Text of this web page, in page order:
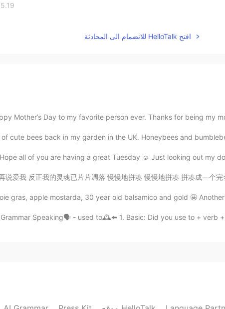
13:56
use “kill time” for a movie when you want to say that the
افتح HelloTalk للانضمام الى المحادثة
Mother’s Day to my favorite person ever. Thanks for being my
of cute bees back in my garden in the UK. Honeybees and
Hope all of you are having a great Tuesday ☺️ Just looking out my door
信问问宿命 放弃所有 抛下所有 让我漂流在安静的夜夜空里 你也不必牵强再说爱我 反正我的灵魂已片片凋落 慢慢地拼凑 慢
gras, apple mostarda, 30 year old balsamico and gold 🤩 Another
Grammar Speaking🗣 - used to🕰⬅️ 1. Basic: Did you use to + verb +